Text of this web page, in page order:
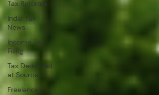
Tax Reforms
India Tax
News
Income Tax
Filing
Tax Deducted
at Source
Freelancer